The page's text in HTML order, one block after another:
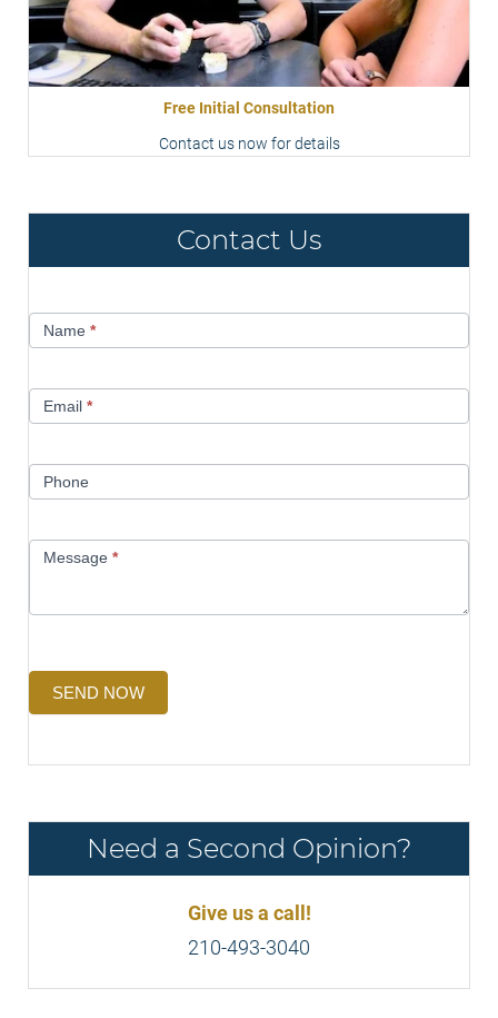
Free Initial Consultation
Contact us now for details
Contact Us
UsName *
Email *
Phone
Message *
SEND NOW
Need a Second Opinion?
Give us a call!
210-493-3040